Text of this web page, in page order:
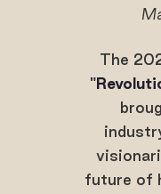
The
future of